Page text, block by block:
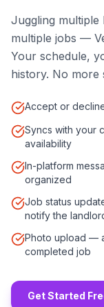
Juggling multiple
multiple jobs —
Your schedule,
history. No more
Accept or
Syncs with your
availability
In-platform
organized
Job status
notify the
Photo upload —
completed job
Get Started